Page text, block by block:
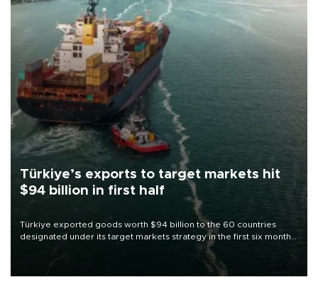
Türkiye’s exports to target markets hit
$94 billion in first half
Türkiye exported goods worth $94 billion to the 60 countries
designated under its target markets strategy in the first six months
of 2026, as part of efforts to diversify export destinations and